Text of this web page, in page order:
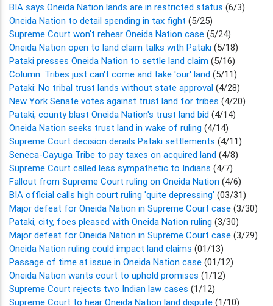
BIA says Oneida Nation lands are in restricted status (6/3)
Oneida Nation to detail spending in tax fight (5/25)
Supreme Court won't rehear Oneida Nation case (5/24)
Oneida Nation open to land claim talks with Pataki (5/18)
Pataki presses Oneida Nation to settle land claim (5/16)
Column: Tribes just can't come and take 'our' land (5/11)
Pataki: No tribal trust lands without state approval (4/28)
New York Senate votes against trust land for tribes (4/20)
Pataki, county blast Oneida Nation's trust land bid (4/14)
Oneida Nation seeks trust land in wake of ruling (4/14)
Supreme Court decision derails Pataki settlements (4/11)
Seneca-Cayuga Tribe to pay taxes on acquired land (4/8)
Supreme Court called less sympathetic to Indians (4/7)
Fallout from Supreme Court ruling on Oneida Nation (4/6)
BIA official calls high court ruling 'quite depressing' (03/31)
Major defeat for Oneida Nation in Supreme Court case (3/30)
Pataki, city, foes pleased with Oneida Nation ruling (3/30)
Major defeat for Oneida Nation in Supreme Court case (3/29)
Oneida Nation ruling could impact land claims (01/13)
Passage of time at issue in Oneida Nation case (01/12)
Oneida Nation wants court to uphold promises (1/12)
Supreme Court rejects two Indian law cases (1/12)
Supreme Court to hear Oneida Nation land dispute (1/10)